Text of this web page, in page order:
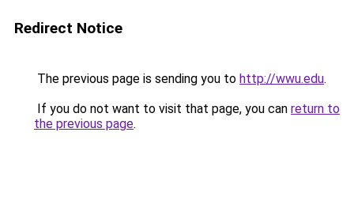
Redirect Notice
The previous page is sending you to http://wwu.edu.
If you do not want to visit that page, you can return to
the previous page.